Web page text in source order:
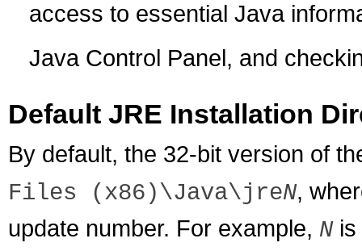
access to essential Java
Java Control Panel, and
Default JRE Installation
By default, the 32-bit version of
Files (x86)\Java\jreN,
update number. For example, Nis